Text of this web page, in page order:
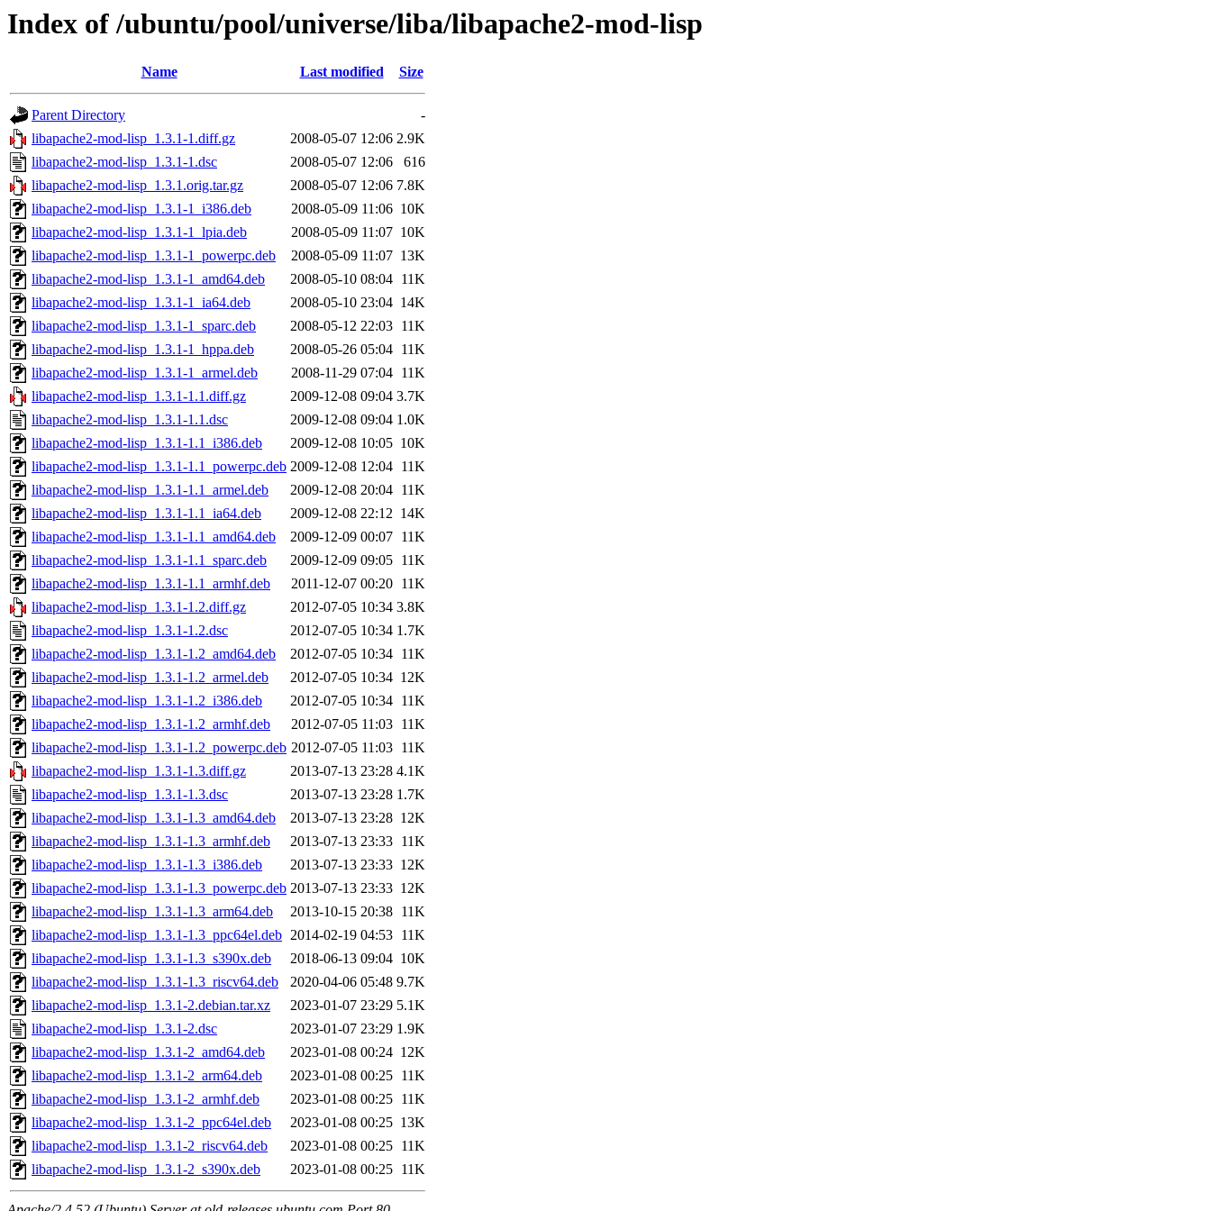
Index of /ubuntu/pool/universe/liba/libapache2-mod-lisp
Name Last modified Size
Parent Directory
-
libapache2-mod-lisp_1.3.1-1.diff.gz
2008-05-07 12:06 2.9K
libapache2-mod-lisp_1.3.1-1.dsc
2008-05-07 12:06
616
libapache2-mod-lisp_1.3.1.orig.tar.gz
2008-05-07 12:06 7.8K
libapache2-mod-lisp_1.3.1-1_i386.deb
2008-05-09 11:06 10K
libapache2-mod-lisp_1.3.1-1_lpia.deb
2008-05-09 11:07 10K
libapache2-mod-lisp_1.3.1-1_powerpc.deb
2008-05-09 11:07 13K
libapache2-mod-lisp_1.3.1-1_amd64.deb
2008-05-10 08:04 11K
libapache2-mod-lisp_1.3.1-1_ia64.deb
2008-05-10 23:04 14K
libapache2-mod-lisp_1.3.1-1_sparc.deb
2008-05-12 22:03 11K
libapache2-mod-lisp_1.3.1-1_hppa.deb
2008-05-26 05:04 11K
libapache2-mod-lisp_1.3.1-1_armel.deb
2008-11-29 07:04 11K
libapache2-mod-lisp_1.3.1-1.1.diff.gz
2009-12-08 09:04 3.7K
libapache2-mod-lisp_1.3.1-1.1.dsc
2009-12-08 09:04 1.0K
libapache2-mod-lisp_1.3.1-1.1_i386.deb
2009-12-08 10:05 10K
libapache2-mod-lisp_1.3.1-1.1_powerpc.deb 2009-12-08 12:04 11K
libapache2-mod-lisp_1.3.1-1.1_armel.deb
2009-12-08 20:04 11K
libapache2-mod-lisp_1.3.1-1.1_ia64.deb
2009-12-08 22:12 14K
libapache2-mod-lisp_1.3.1-1.1_amd64.deb
2009-12-09 00:07 11K
libapache2-mod-lisp_1.3.1-1.1_sparc.deb
2009-12-09 09:05 11K
libapache2-mod-lisp_1.3.1-1.1_armhf.deb
2011-12-07 00:20 11K
libapache2-mod-lisp_1.3.1-1.2.diff.gz
2012-07-05 10:34 3.8K
libapache2-mod-lisp_1.3.1-1.2.dsc
2012-07-05 10:34 1.7K
libapache2-mod-lisp_1.3.1-1.2_amd64.deb
2012-07-05 10:34 11K
libapache2-mod-lisp_1.3.1-1.2_armel.deb
2012-07-05 10:34 12K
libapache2-mod-lisp_1.3.1-1.2_i386.deb
2012-07-05 10:34 11K
libapache2-mod-lisp_1.3.1-1.2_armhf.deb
2012-07-05 11:03 11K
libapache2-mod-lisp_1.3.1-1.2_powerpc.deb 2012-07-05 11:03 11K
libapache2-mod-lisp_1.3.1-1.3.diff.gz
2013-07-13 23:28 4.1K
libapache2-mod-lisp_1.3.1-1.3.dsc
2013-07-13 23:28 1.7K
libapache2-mod-lisp_1.3.1-1.3_amd64.deb
2013-07-13 23:28 12K
libapache2-mod-lisp_1.3.1-1.3_armhf.deb
2013-07-13 23:33 11K
libapache2-mod-lisp_1.3.1-1.3_i386.deb
2013-07-13 23:33 12K
libapache2-mod-lisp_1.3.1-1.3_powerpc.deb 2013-07-13 23:33 12K
libapache2-mod-lisp_1.3.1-1.3_arm64.deb
2013-10-15 20:38 11K
libapache2-mod-lisp_1.3.1-1.3_ppc64el.deb 2014-02-19 04:53 11K
libapache2-mod-lisp_1.3.1-1.3_s390x.deb
2018-06-13 09:04 10K
libapache2-mod-lisp_1.3.1-1.3_riscv64.deb
2020-04-06 05:48 9.7K
libapache2-mod-lisp_1.3.1-2.debian.tar.xz
2023-01-07 23:29 5.1K
libapache2-mod-lisp_1.3.1-2.dsc
2023-01-07 23:29 1.9K
libapache2-mod-lisp_1.3.1-2_amd64.deb
2023-01-08 00:24 12K
libapache2-mod-lisp_1.3.1-2_arm64.deb
2023-01-08 00:25 11K
libapache2-mod-lisp_1.3.1-2_armhf.deb
2023-01-08 00:25 11K
libapache2-mod-lisp_1.3.1-2_ppc64el.deb
2023-01-08 00:25 13K
libapache2-mod-lisp_1.3.1-2_riscv64.deb
2023-01-08 00:25 11K
libapache2-mod-lisp_1.3.1-2_s390x.deb
2023-01-08 00:25 11K